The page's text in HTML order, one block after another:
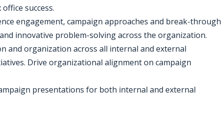
success.
engagement, campaign approaches and break-through
innovative problem-solving across the organization.
and organization across all internal and external
Drive organizational alignment on campaign
presentations for both internal and external